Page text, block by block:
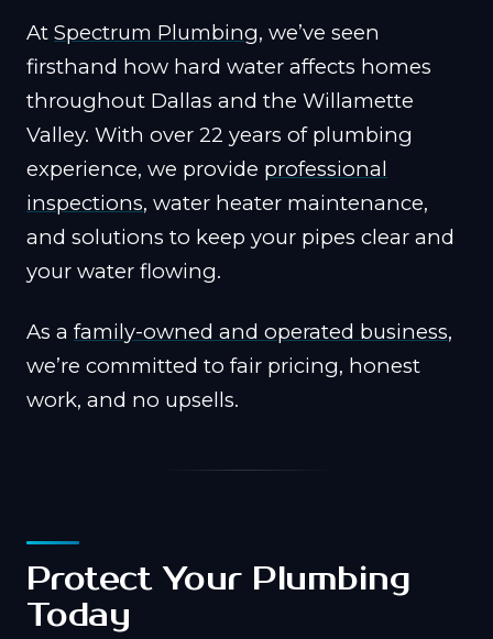
At Spectrum Plumbing, we’ve seen
firsthand how hard water affects homes
throughout Dallas and the Willamette
Valley. With over 22 years of plumbing
experience, we provide professional
inspections, water heater maintenance,
and solutions to keep your pipes clear and
your water flowing.
As a family-owned and operated business,
we’re committed to fair pricing, honest
work, and no upsells.
Protect Your Plumbing
Today